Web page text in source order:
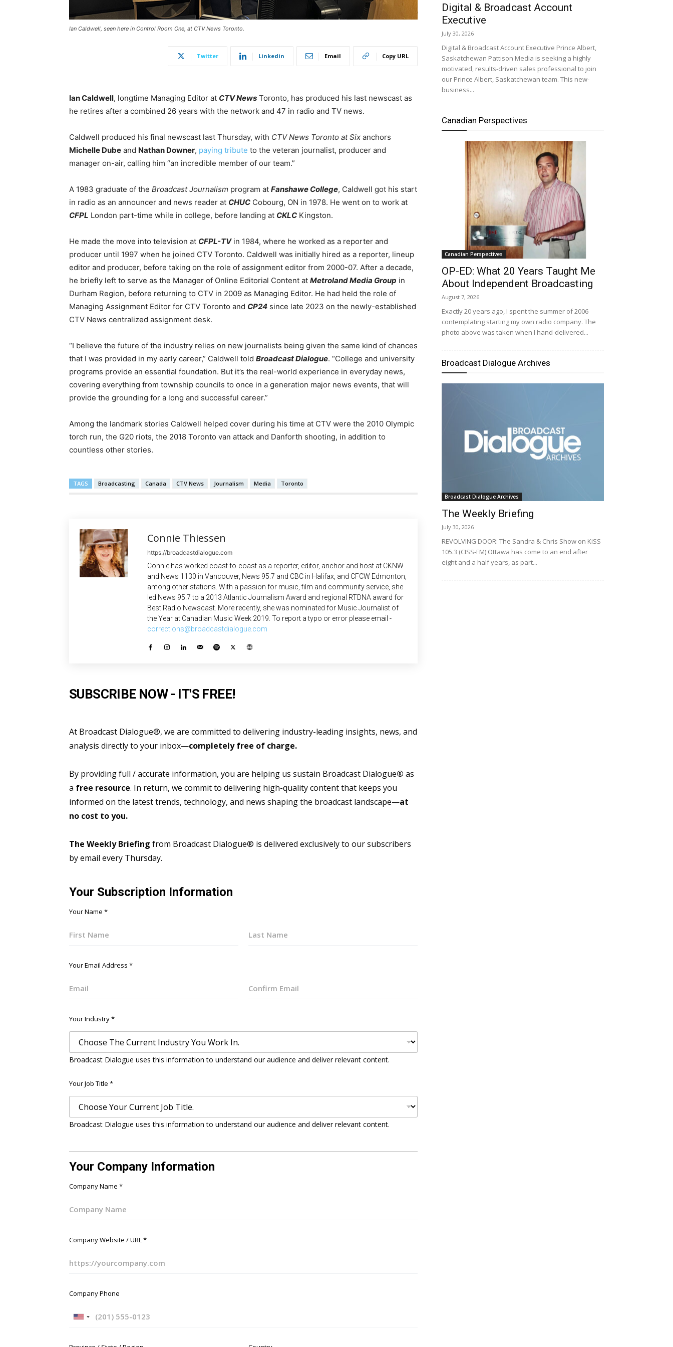
Ian Caldwell, seen here in Control Room One, at CTV News Toronto.
Twitter Linkedin Email Copy URL
Ian Caldwell, longtime Managing Editor at CTV News Toronto, has produced his last newscast as
he retires after a combined 26 years with the network and 47 in radio and TV news.
Caldwell produced his final newscast last Thursday, with CTV News Toronto at Six anchors
Michelle Dube and Nathan Downer, paying tribute to the veteran journalist, producer and
manager on-air, calling him “an incredible member of our team.”
A 1983 graduate of the Broadcast Journalism program at Fanshawe College, Caldwell got his start
in radio as an announcer and news reader at CHUC Cobourg, ON in 1978. He went on to work at
CFPL London part-time while in college, before landing at CKLC Kingston.
He made the move into television at CFPL-TVin 1984, where he worked as a reporter and
producer until 1997 when he joined CTV Toronto. Caldwell was initially hired as a reporter, lineup
editor and producer, before taking on the role of assignment editor from 2000-07. After a decade,
he briefly left to serve as the Manager of Online Editorial Content at Metroland Media Group in
Durham Region, before returning to CTV in 2009 as Managing Editor. He had held the role of
Managing Assignment Editor for CTV Toronto and CP24 since late 2023 on the newly-established
CTV News centralized assignment desk.
“I believe the future of the industry relies on new journalists being given the same kind of chances
that I was provided in my early career,” Caldwell told Broadcast Dialogue. “College and university
programs provide an essential foundation. But it’s the real-world experience in everyday news,
covering everything from township councils to once in a generation major news events, that will
provide the grounding for a long and successful career.”
Among the landmark stories Caldwell helped cover during his time at CTV were the 2010 Olympic
torch run, the G20 riots, the 2018 Toronto van attack and Danforth shooting, in addition to
countless other stories.
TAGS Broadcasting Canada CTV News Journalism Media Toronto
Connie Thiessen
https://broadcastdialogue.com
Connie has worked coast-to-coast as a reporter, editor, anchor and host at CKNW
and News 1130 in Vancouver, News 95.7 and CBC in Halifax, and CFCW Edmonton,
among other stations. With a passion for music, film and community service, she
led News 95.7 to a 2013 Atlantic Journalism Award and regional RTDNA award for
Best Radio Newscast. More recently, she was nominated for Music Journalist of
the Year at Canadian Music Week 2019. To report a typo or error please email -
corrections@broadcastdialogue.com
SUBSCRIBE NOW - IT'S FREE!
At Broadcast Dialogue®, we are committed to delivering industry-leading insights, news, and
analysis directly to your inbox—completely free of charge.
By providing full / accurate information, you are helping us sustain Broadcast Dialogue® as
a free resource. In return, we commit to delivering high-quality content that keeps you
informed on the latest trends, technology, and news shaping the broadcast landscape—at
no cost to you.
The Weekly Briefing from Broadcast Dialogue® is delivered exclusively to our subscribers
by email every Thursday.
Your Subscription Information
Your Name *
Your Email Address *
Your Industry*
Broadcast Dialogue uses this information to understand our audience and deliver relevant content.
Your Job Title *
Broadcast Dialogue uses this information to understand our audience and deliver relevant content.
Your Company Information
Company Name *
Company Website / URL*
Company Phone
U
Digital & Broadcast Account
Executive
July 30, 2026
Digital & Broadcast Account Executive Prince Albert,
Saskatchewan Pattison Media is seeking a highly
motivated, results-driven sales professional to join
our Prince Albert, Saskatchewan team. This new-
business...
Canadian Perspectives
Canadian Perspectives
OP-ED: What 20 Years Taught Me
About Independent Broadcasting
August 7, 2026
Exactly 20 years ago, I spent the summer of 2006
contemplating starting my own radio company. The
photo above was taken when I hand-delivered...
Broadcast Dialogue Archives
Broadcast Dialogue Archives
The Weekly Briefing
July 30, 2026
REVOLVING DOOR: The Sandra & Chris Show on KiSS
105.3 (CISS-FM) Ottawa has come to an end after
eight and a half years, as part...